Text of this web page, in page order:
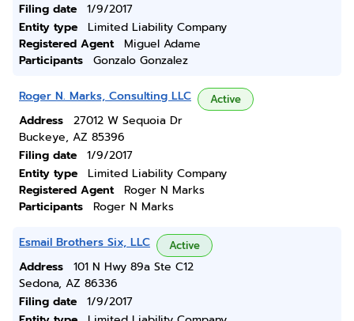
Filing date
1/9/2017
Entity type
Limited Liability Company
Registered Agent
Miguel Adame
Participants
Gonzalo Gonzalez
Roger N. Marks, Consulting LLC Active
Address
27012 W Sequoia Dr
Buckeye, AZ 85396
Filing date
1/9/2017
Entity type
Limited Liability Company
Registered Agent
Roger N Marks
Participants
Roger N Marks
Esmail Brothers Six, LLC Active
Address
101 N Hwy 89a Ste C12
Sedona, AZ 86336
Filing date
1/9/2017